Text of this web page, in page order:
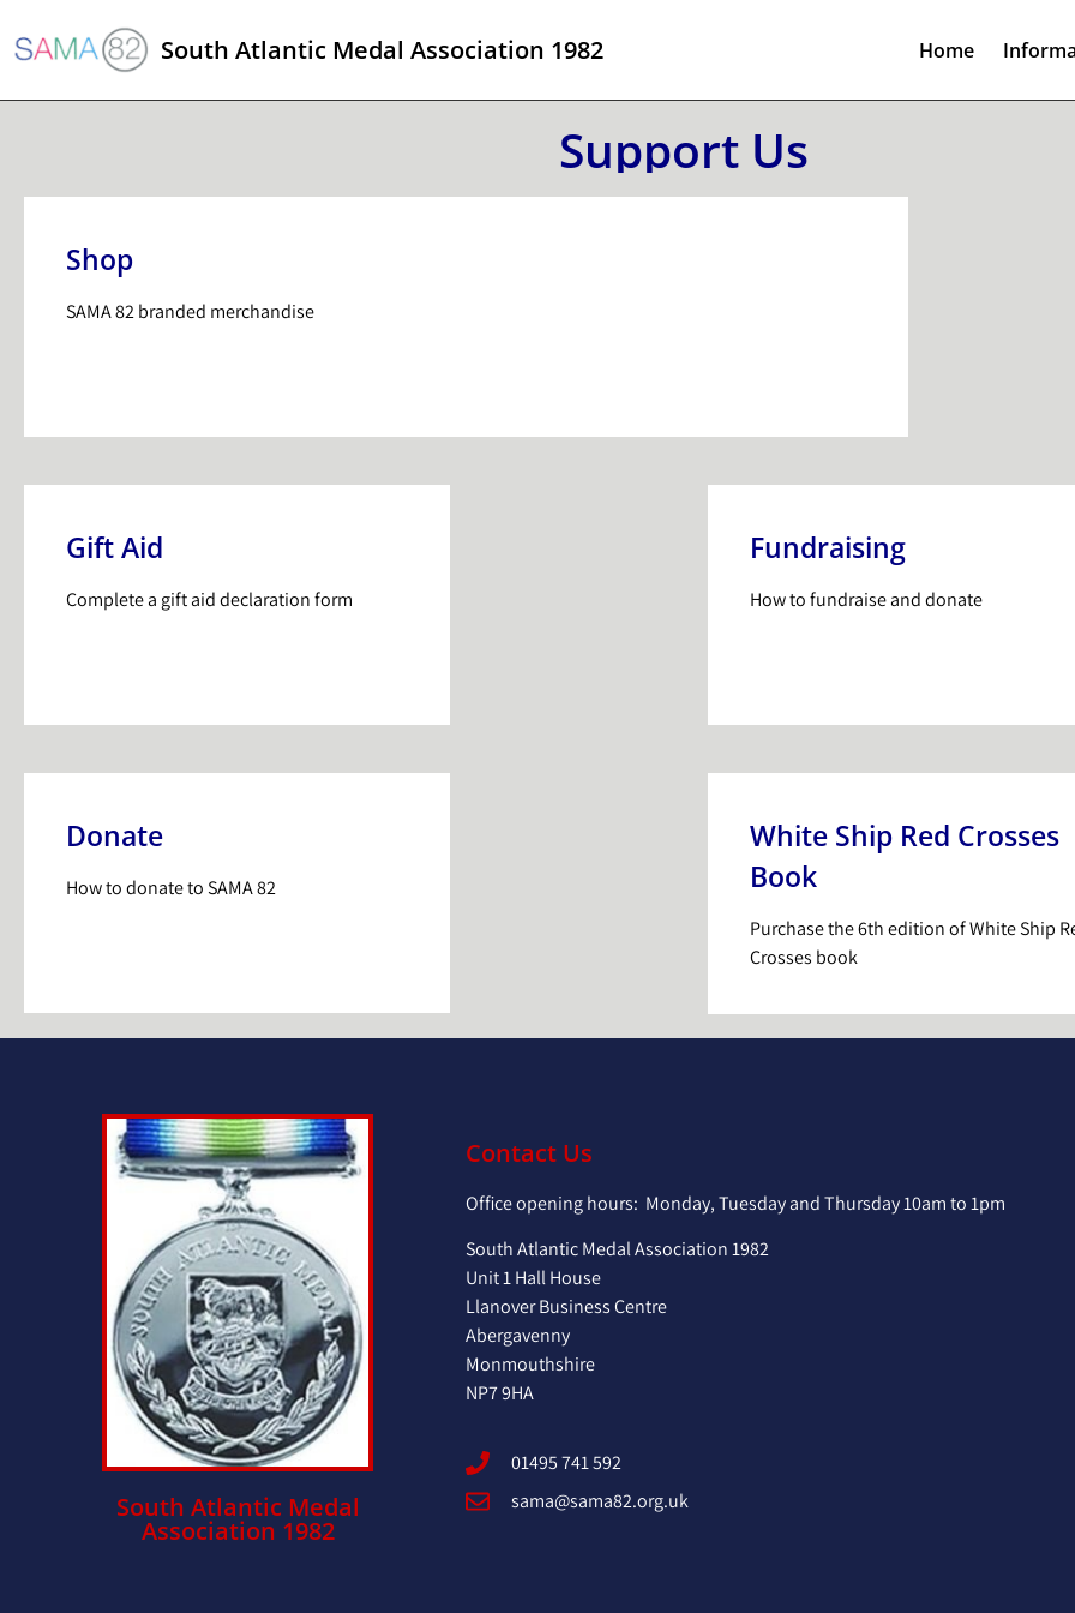
South Atlantic Medal Association 1982 Home
Support Us
Shop
SAMA 82 branded merchandise
Gift Aid
Complete a gift aid declaration form
Fundraising
How to fundraise and donate
Donate
How to donate to SAMA 82
White Ship Red Crosses
Book
Purchase the 6th edition of White Ship
Crosses book
South Atlantic Medal
Association 1982
Contact Us
Office opening hours: Monday, Tuesday and Thursday 10am to 1pm
South Atlantic Medal Association 1982
Unit 1 Hall House
Llanover Business Centre
Abergavenny
Monmouthshire
NP7 9HA
01495 741 592
sama@sama82.org.uk